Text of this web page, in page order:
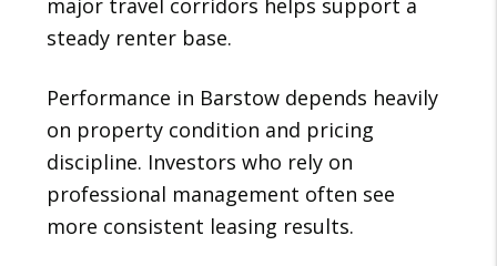
major travel corridors helps support a
steady renter base.
Performance in Barstow depends heavily
on property condition and pricing
discipline. Investors who rely on
professional management often see
more consistent leasing results.